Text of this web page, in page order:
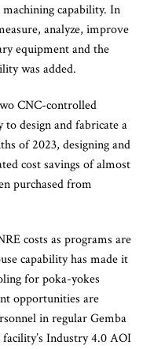
capability. In
analyze, improve
equipment and the
was added.
CNC-controlled
to design and fabricate a
of 2023, designing and
cost savings of almost
purchased from
costs as programs are
capability has made it
for poka-yokes
opportunities are
in regular Gemba
Industry 4.0 AOI